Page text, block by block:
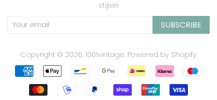
stijlen
SUBSCRIBE
Copyright © 2026, 1001vintage. Powered by Shopify
Payment
icons